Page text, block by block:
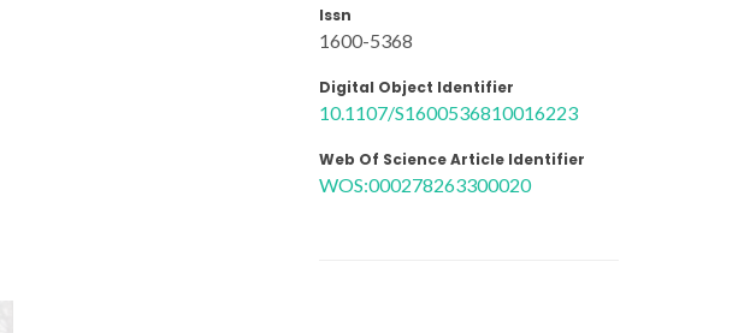
Issn
1600-5368
Digital Object Identifier
10.1107/S1600536810016223
Web Of Science Article Identifier
WOS:000278263300020